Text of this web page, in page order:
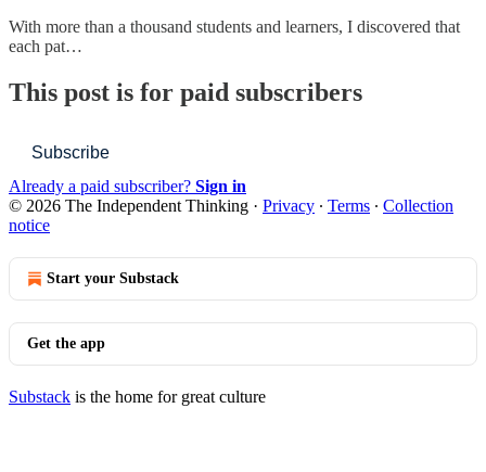
With more than a thousand students and learners, I discovered that
each pat…
This post is for paid subscribers
Subscribe
Already a paid subscriber? Sign in
© 2026 The Independent Thinking · Privacy ∙ Terms ∙ Collection
notice
Start your Substack
Get the app
Substack is the home for great culture